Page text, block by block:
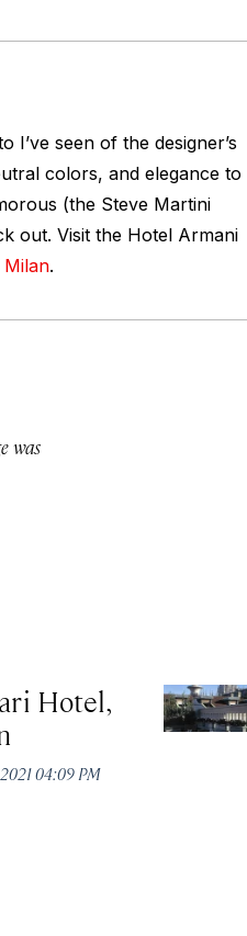
I’ve seen of the designer’s
colors, and elegance to
(the Steve Martini
out. Visit the Hotel Armani
Milan.
was
Hotel,
04:09 PM